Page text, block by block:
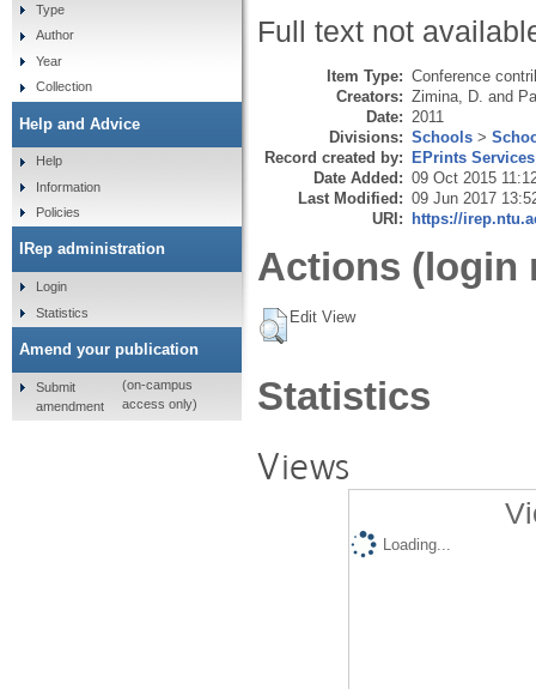
Full text not
Item Type: Conference
Creators: Zimina, D. and
Date: 2011
Divisions: Schools >
Record created by: EPrints Services
Date Added: 09 Oct 2015
Last Modified: 09 Jun 2017
URI: https://
Actions (login
Edit View
Statistics
Views
Loading...
Type
Author
Year
Collection
Help and Advice
Help
Information
Policies
IRep administration
Login
Statistics
Amend your publication
Submit
amendment
(on-campus
access only)